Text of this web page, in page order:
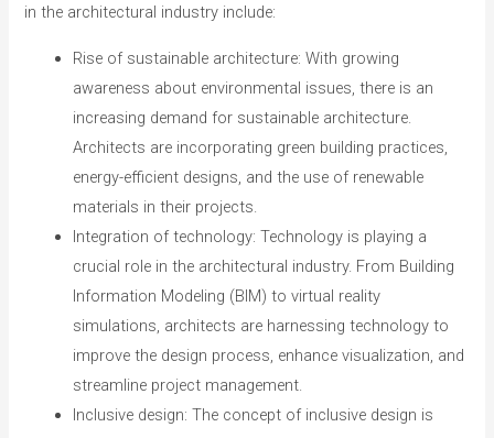
in the architectural industry include:
Rise of sustainable architecture: With growing
awareness about environmental issues, there is an
increasing demand for sustainable architecture.
Architects are incorporating green building practices,
energy-efficient designs, and the use of renewable
materials in their projects.
Integration of technology: Technology is playing a
crucial role in the architectural industry. From Building
Information Modeling (BIM) to virtual reality
simulations, architects are harnessing technology to
improve the design process, enhance visualization, and
streamline project management.
Inclusive design: The concept of inclusive design is